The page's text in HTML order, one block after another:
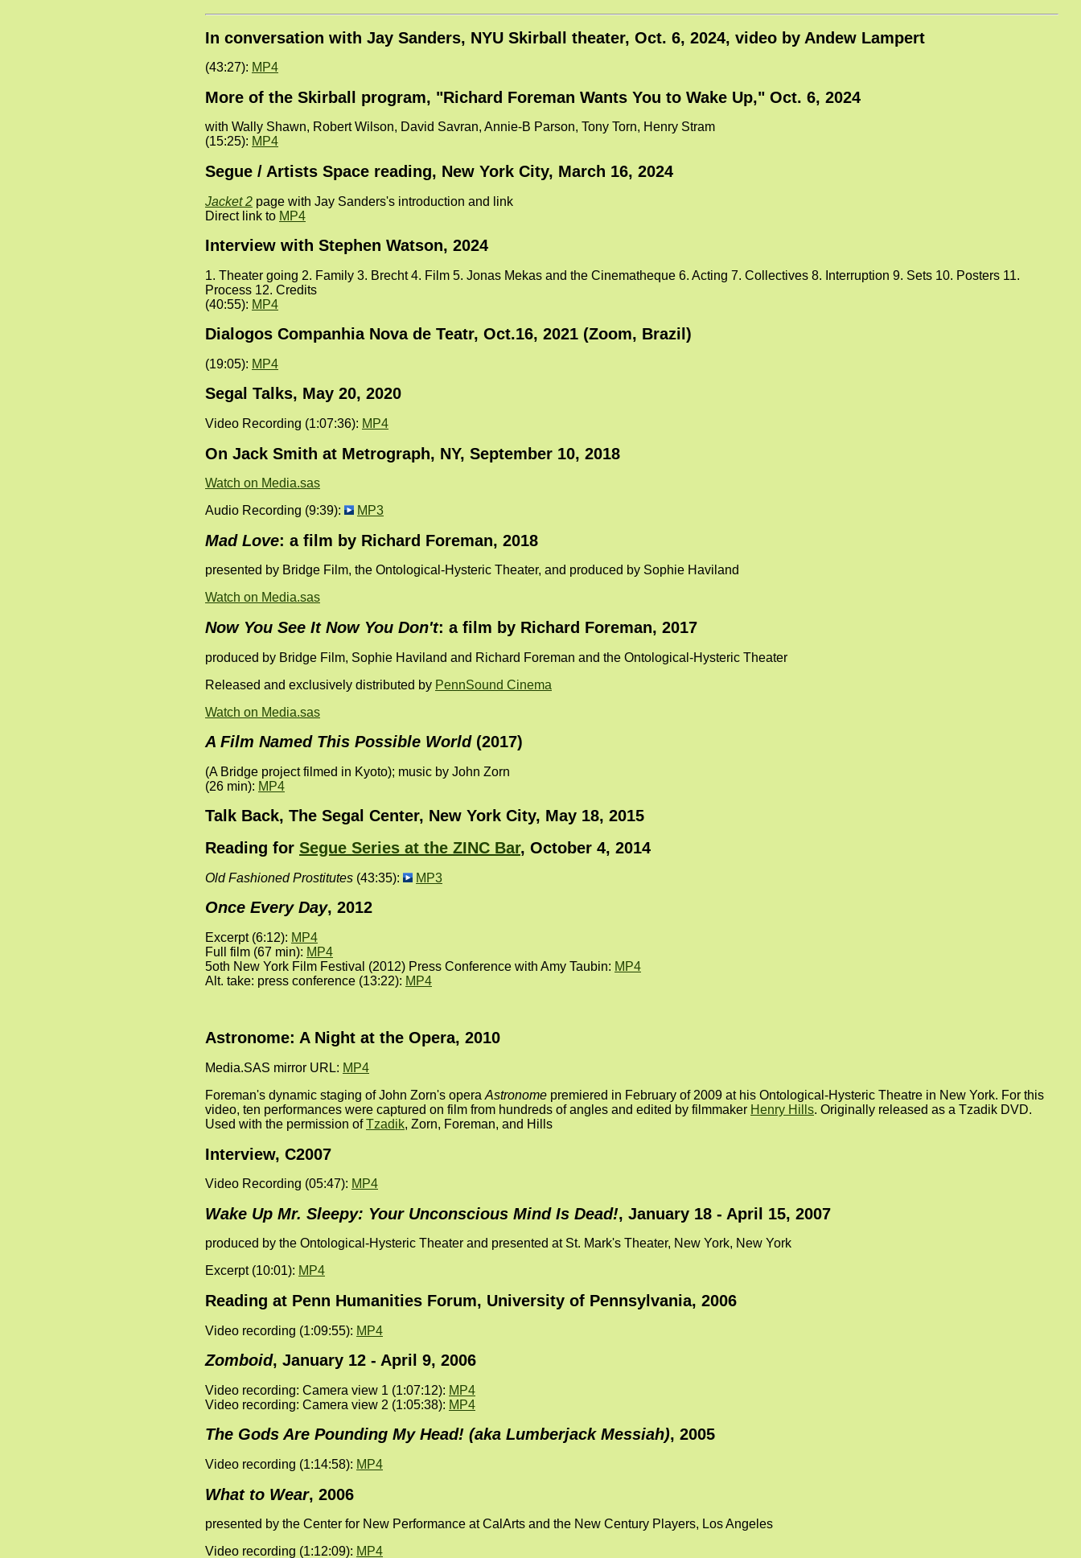
In conversation with Jay Sanders, NYU Skirball theater, Oct. 6, 2024, video by Andew Lampert
(43:27): MP4
More of the Skirball program, "Richard Foreman Wants You to Wake Up," Oct. 6, 2024
with Wally Shawn, Robert Wilson, David Savran, Annie-B Parson, Tony Torn, Henry Stram
(15:25): MP4
Segue / Artists Space reading, New York City, March 16, 2024
Jacket 2 page with Jay Sanders's introduction and link
Direct link to MP4
Interview with Stephen Watson, 2024
1. Theater going 2. Family 3. Brecht 4. Film 5. Jonas Mekas and the Cinematheque 6. Acting 7. Collectives 8. Interruption 9. Sets 10. Posters 11.
Process 12. Credits
(40:55): MP4
Dialogos Companhia Nova de Teatr, Oct.16, 2021 (Zoom, Brazil)
(19:05): MP4
Segal Talks, May 20, 2020
Video Recording (1:07:36): MP4
On Jack Smith at Metrograph, NY, September 10, 2018
Watch on Media.sas
Audio Recording (9:39):
MP3
Mad Love: a film by Richard Foreman, 2018
presented by Bridge Film, the Ontological-Hysteric Theater, and produced by Sophie Haviland
Watch on Media.sas
Now You See It Now You Don't: a film by Richard Foreman, 2017
produced by Bridge Film, Sophie Haviland and Richard Foreman and the Ontological-Hysteric Theater
Released and exclusively distributed by PennSound Cinema
Watch on Media.sas
A Film Named This Possible World(2017)
(A Bridge project filmed in Kyoto); music by John Zorn
(26 min): MP4
Talk Back, The Segal Center, New York City, May 18, 2015
Reading for Segue Series at the ZINC Bar, October 4, 2014
Old Fashioned Prostitutes (43:35): MP3
Once Every Day, 2012
Excerpt (6:12): MP4
Full film (67 min): MP4
5oth New York Film Festival (2012) Press Conference with Amy Taubin: MP4
Alt. take: press conference (13:22): MP4
Astronome: A Night at the Opera, 2010
Media.SAS mirror URL: MP4
Foreman's dynamic staging of John Zorn's opera Astronome premiered in February of 2009 at his Ontological-Hysteric Theatre in New York. For this
video, ten performances were captured on film from hundreds of angles and edited by filmmaker Henry Hills. Originally released as a Tzadik DVD.
Used with the permission ofTzadik, Zorn, Foreman, and Hills
Interview, C2007
Video Recording (05:47): MP4
Wake Up Mr. Sleepy: Your Unconscious Mind Is Dead!, January 18 - April 15, 2007
produced by the Ontological-Hysteric Theater and presented at St. Mark's Theater, New York, New York
Excerpt (10:01): MP4
Reading at Penn Humanities Forum, University of Pennsylvania, 2006
Video recording (1:09:55): MP4
Zomboid, January 12 - April 9, 2006
Video recording: Camera view 1 (1:07:12): MP4
Video recording: Camera view 2 (1:05:38): MP4
The Gods Are Pounding My Head! (aka Lumberjack Messiah), 2005
Video recording (1:14:58): MP4
What to Wear, 2006
presented by the Center for New Performance at CalArts and the New Century Players, Los Angeles
Video recording (1:12:09): MP4